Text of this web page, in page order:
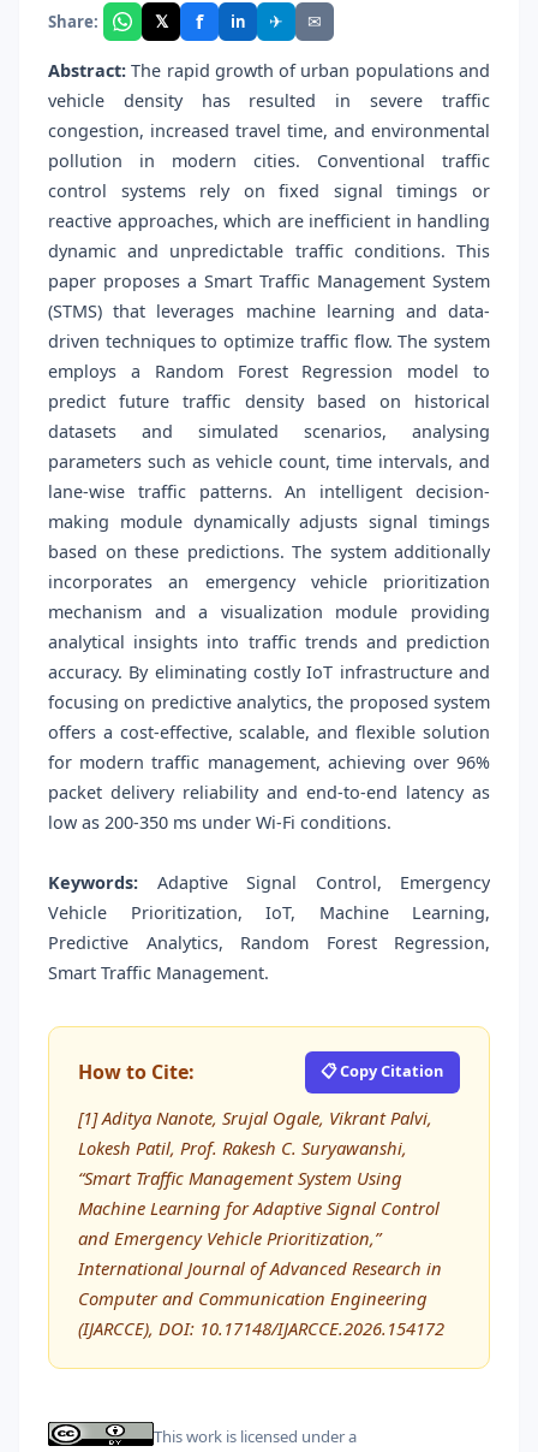
Share: 𝕏 f in ✈ ✉
Abstract: The rapid growth of urban populations and
vehicle density has resulted in severe traffic
congestion, increased travel time, and environmental
pollution in modern cities. Conventional traffic
control systems rely on fixed signal timings or
reactive approaches, which are inefficient in handling
dynamic and unpredictable traffic conditions. This
paper proposes a Smart Traffic Management System
(STMS) that leverages machine learning and data-
driven techniques to optimize traffic flow. The system
employs a Random Forest Regression model to
predict future traffic density based on historical
datasets and simulated scenarios, analysing
parameters such as vehicle count, time intervals, and
lane-wise traffic patterns. An intelligent decision-
making module dynamically adjusts signal timings
based on these predictions. The system additionally
incorporates an emergency vehicle prioritization
mechanism and a visualization module providing
analytical insights into traffic trends and prediction
accuracy. By eliminating costly IoT infrastructure and
focusing on predictive analytics, the proposed system
offers a cost-effective, scalable, and flexible solution
for modern traffic management, achieving over 96%
packet delivery reliability and end-to-end latency as
low as 200-350 ms under Wi-Fi conditions.
Keywords: Adaptive Signal Control, Emergency
Vehicle Prioritization, IoT, Machine Learning,
Predictive Analytics, Random Forest Regression,
Smart Traffic Management.
How to Cite: 📋 Copy Citation
[1] Aditya Nanote, Srujal Ogale, Vikrant Palvi,
Lokesh Patil, Prof. Rakesh C. Suryawanshi,
“Smart Traffic Management System Using
Machine Learning for Adaptive Signal Control
and Emergency Vehicle Prioritization,”
International Journal of Advanced Research in
Computer and Communication Engineering
(IJARCCE), DOI: 10.17148/IJARCCE.2026.154172
This work is licensed under a